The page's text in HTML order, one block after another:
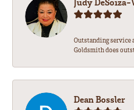
Outstanding service
Goldsmith does
Dean Bossler